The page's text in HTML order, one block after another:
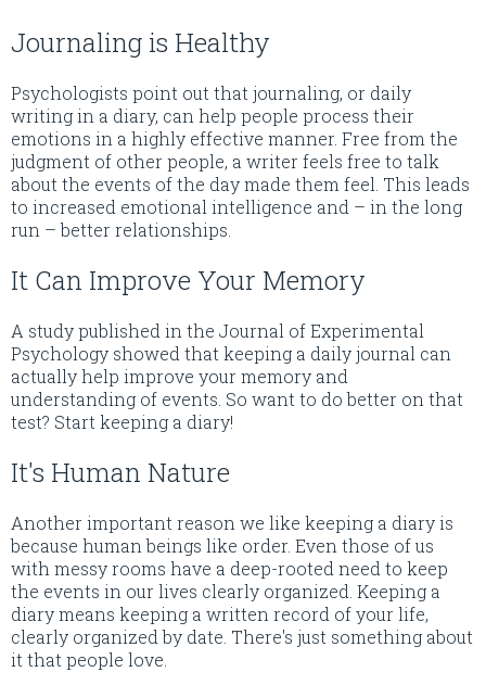
Journaling is Healthy
Psychologists point out that journaling, or daily
writing in a diary, can help people process their
emotions in a highly effective manner. Free from the
judgment of other people, a writer feels free to talk
about the events of the day made them feel. This leads
to increased emotional intelligence and – in the long
run – better relationships.
It Can Improve Your Memory
A study published in the Journal of Experimental
Psychology showed that keeping a daily journal can
actually help improve your memory and
understanding of events. So want to do better on that
test? Start keeping a diary!
It's Human Nature
Another important reason we like keeping a diary is
because human beings like order. Even those of us
with messy rooms have a deep-rooted need to keep
the events in our lives clearly organized. Keeping a
diary means keeping a written record of your life,
clearly organized by date. There's just something about
it that people love.